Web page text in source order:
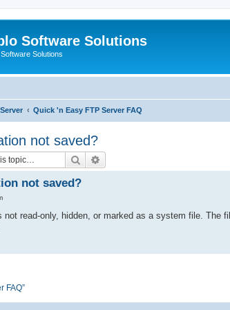
Software Solutions
Solutions
Quick 'n Easy FTP Server FAQ
not saved?
Search
not saved?
not read-only, hidden, or marked as a system file. The
FAQ”